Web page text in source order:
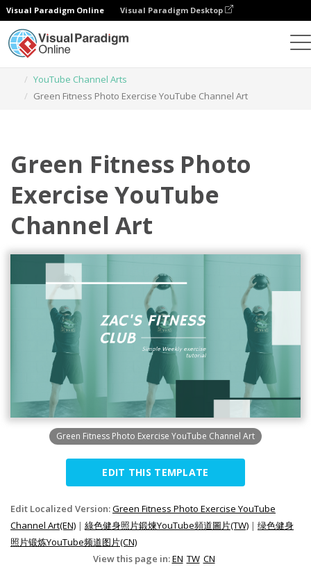
Visual Paradigm Online Visual Paradigm Desktop
YouTube Channel Arts
Green Fitness Photo Exercise YouTube Channel Art
Green Fitness Photo
Exercise YouTube
Channel Art
Green Fitness Photo Exercise YouTube Channel Art
EDIT THIS TEMPLATE
Edit Localized Version:Green Fitness Photo Exercise YouTube
Channel Art(EN) | 綠色健身照片鍛煉YouTube頻道圖片(TW) | 绿色健身
照片锻炼YouTube频道图片(CN)
View this page in:EN TW CN